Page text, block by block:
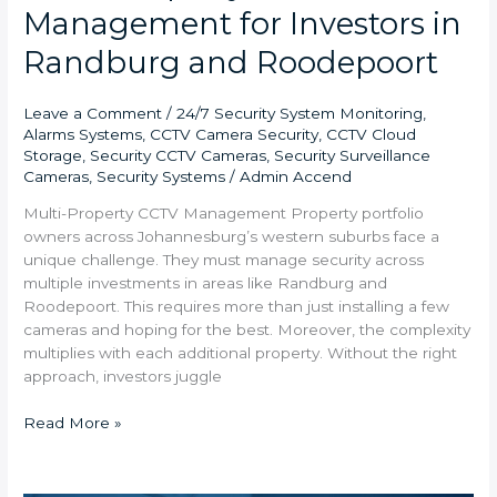
Management for Investors in
Randburg and Roodepoort
Leave a Comment /24/7 Security System Monitoring
Alarms Systems CCTV Camera Security, CCTV Cloud
Storage Security CCTV Cameras Security Surveillance
Cameras Security Systems /Admin Accend
Multi-Property CCTV Management Property portfolio
owners across Johannesburg’s western suburbs face a
unique challenge. They must manage security across
multiple investments in areas like Randburg and
Roodepoort. This requires more than just installing a few
cameras and hoping for the best. Moreover, the complexity
multiplies with each additional property. Without the right
approach, investors juggle
Read More »